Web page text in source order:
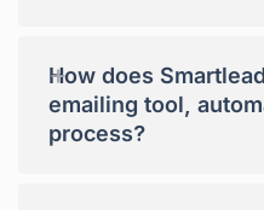
How does
emailing tool,
process?
+